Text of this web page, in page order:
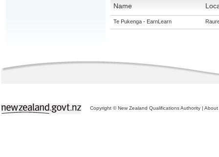
Name
Te Pukenga - EarnLearn
Copyright © New Zealand Qualifications Authority | About